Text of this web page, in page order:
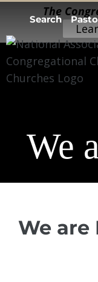
content
Search
We
We are
The